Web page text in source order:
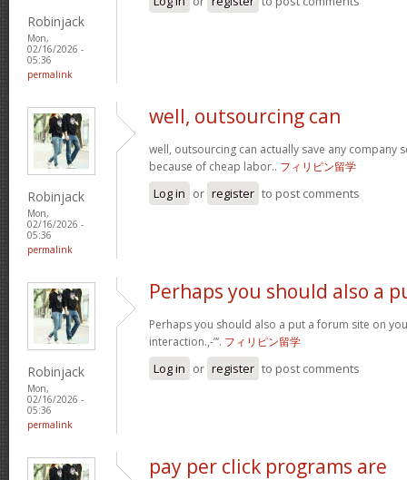
Robinjack
Mon,
02/16/2026 -
05:36
permalink
Robinjack
Mon,
02/16/2026 -
05:36
permalink
well, outsourcing can
well, outsourcing can actually save any company
because of cheap labor.. フィリピン留学
Log in or register to post comments
Robinjack
Mon,
02/16/2026 -
05:36
permalink
Perhaps you should also a
Perhaps you should also a put a forum site on
interaction.,-”‘. フィリピン留学
Log in or register to post comments
pay per click programs are